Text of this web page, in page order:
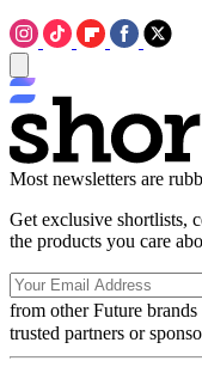
Most newsletters are
Get exclusive shortlists,
the products you care
from other Future brands
trusted partners or